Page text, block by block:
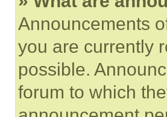
Announcements
you are currently
possible.
forum to which